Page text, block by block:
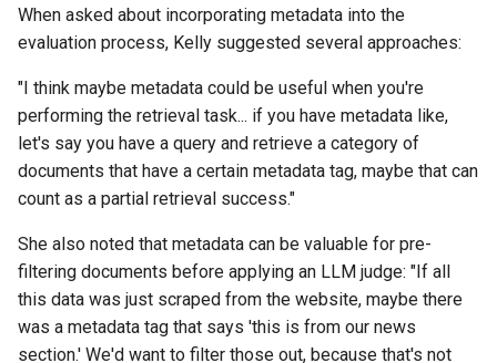
When asked about incorporating metadata into the
evaluation process, Kelly suggested several approaches:
"I think maybe metadata could be useful when you're
performing the retrieval task... if you have metadata like,
let's say you have a query and retrieve a category of
documents that have a certain metadata tag, maybe that can
count as a partial retrieval success."
She also noted that metadata can be valuable for pre-
filtering documents before applying an LLM judge: "If all
this data was just scraped from the website, maybe there
was a metadata tag that says 'this is from our news
section.' We'd want to filter those out, because that's not